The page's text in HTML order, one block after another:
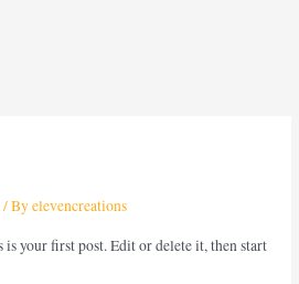
/ Byelevencreations
is your first post. Edit or delete it, then start